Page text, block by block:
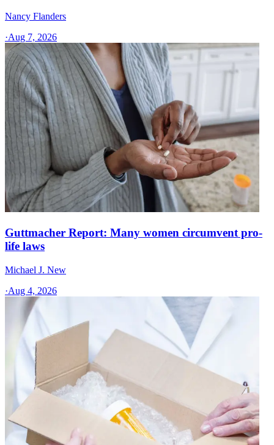
Nancy Flanders
·Aug 7, 2026
Guttmacher Report: Many women circumvent pro-
life laws
Michael J. New
·Aug 4, 2026